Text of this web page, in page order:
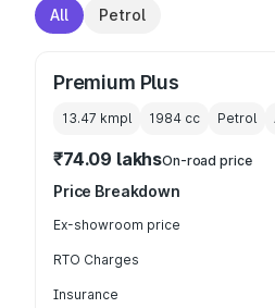
All Petrol
Premium Plus
13.47 kmpl 1984 cc Petrol
₹74.09 lakhsOn-road price
Price Breakdown
Ex-showroom price
RTO Charges
Insurance